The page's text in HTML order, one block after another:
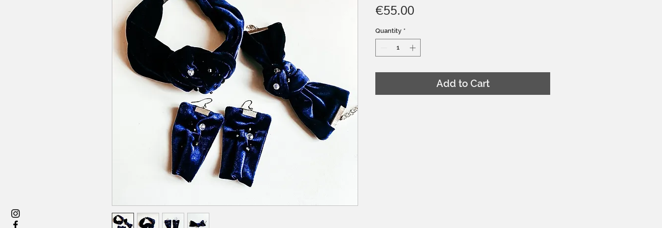
€55.00Price
Quantity *
Add to Cart